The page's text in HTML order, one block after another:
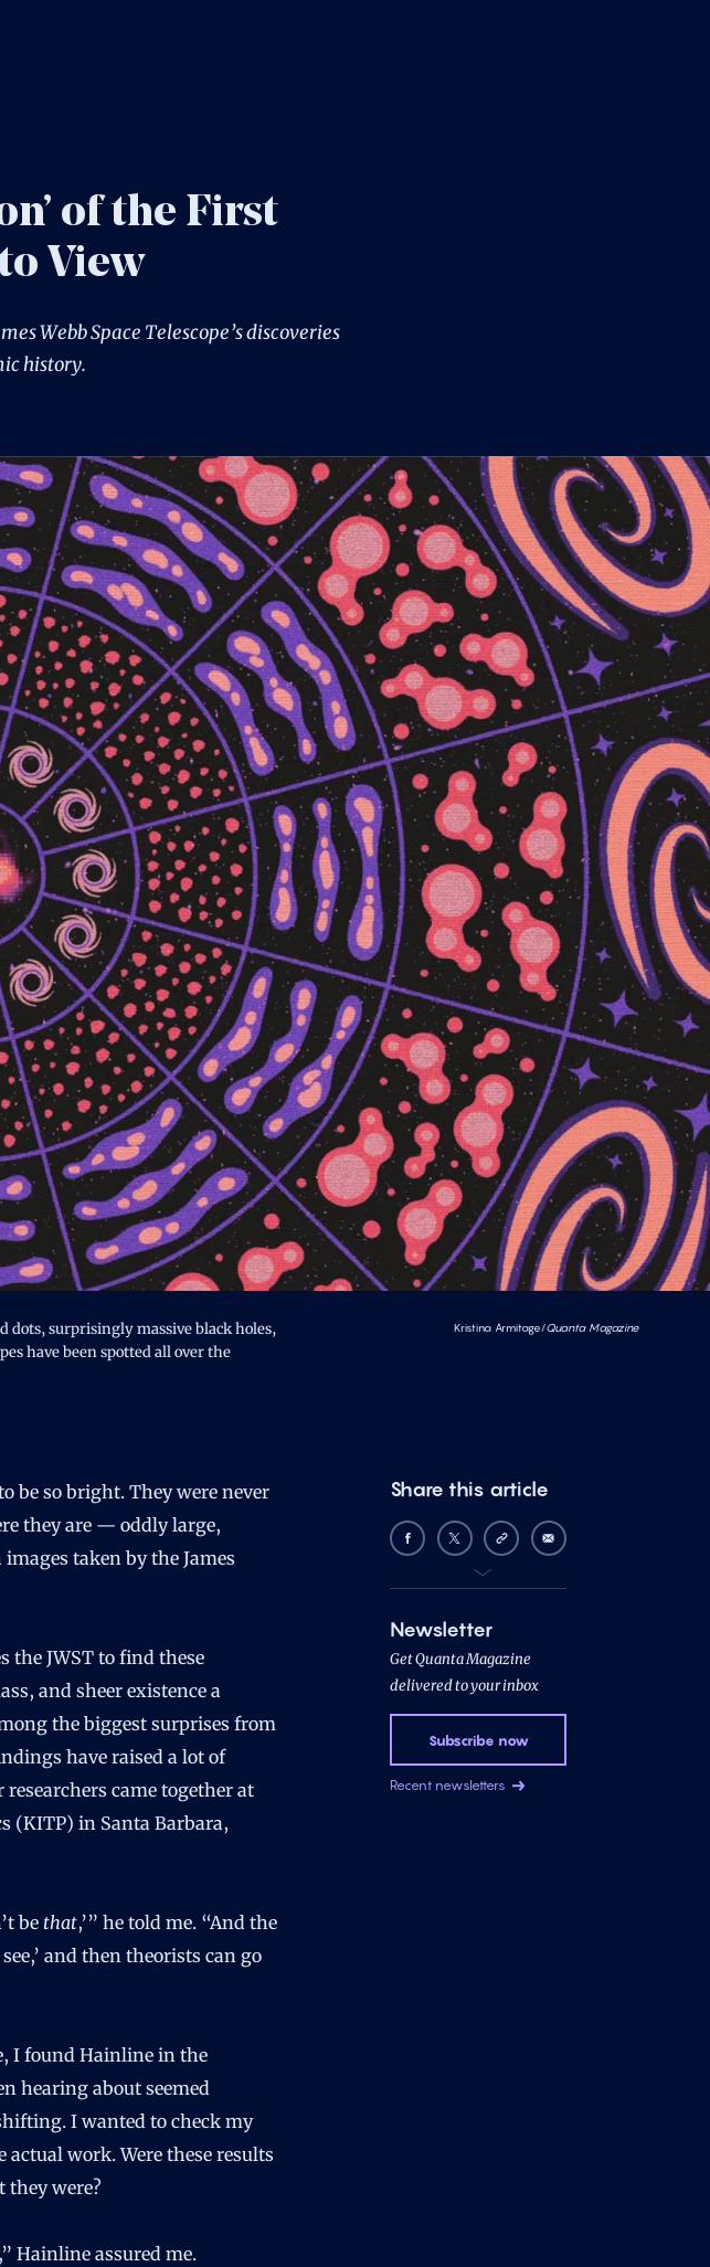
of the First
View
Webb Space Telescope’s discoveries
history.
surprisingly massive black holes,
have been spotted all over the
Kristina Armitage/Quanta Magazine
be so bright. They were never
they are — oddly large,
taken by the James
the JWST to find these
and sheer existence a
the biggest surprises from
have raised a lot of
came together at
(KITP) in Santa Barbara,
be that,’” he told me. “And the
and then theorists can go
I found Hainline in the
hearing about seemed
I wanted to check my
work. Were these results
they were?
Hainline assured me.
Share this article
Newsletter
Get Quanta Magazine
delivered to your inbox
Subscribe now
Recent newsletters